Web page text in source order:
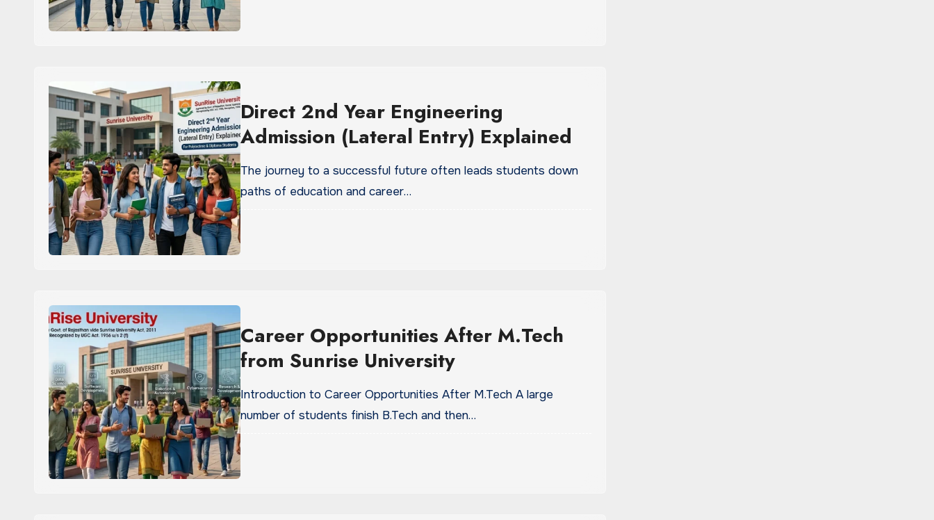
Direct 2nd Year Engineering
Admission (Lateral Entry) Explained
The journey to a successful future often leads students down
paths of education and career…
Career Opportunities After M.Tech
from Sunrise University
Introduction to Career Opportunities After M.Tech A large
number of students finish B.Tech and then…